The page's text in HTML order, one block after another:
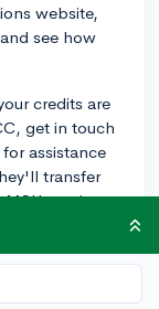
website,
see how
credits are
get in touch
assistance
transfer
get in
can help